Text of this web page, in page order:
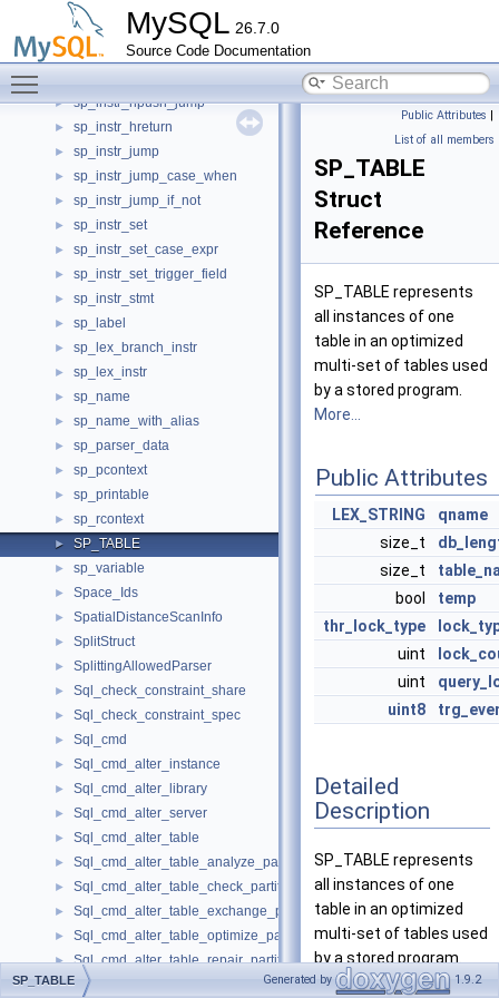
MySQL 26.7.0
Source Code Documentation
sp_instr_error
SP_instr_error_handler
► sp_instr_freturn
► sp_instr_hpush_jump
► sp_instr_hreturn
► sp_instr_jump
► sp_instr_jump_case_when
► sp_instr_jump_if_not
► sp_instr_set
► sp_instr_set_case_expr
► sp_instr_set_trigger_field
► sp_instr_stmt
► sp_label
► sp_lex_branch_instr
► sp_lex_instr
► sp_name
► sp_name_with_alias
► sp_parser_data
► sp_pcontext
► sp_printable
► sp_rcontext
► SP_TABLE
► sp_variable
► Space_Ids
► SpatialDistanceScanInfo
► SplitStruct
► SplittingAllowedParser
► Sql_check_constraint_share
► Sql_check_constraint_spec
► Sql_cmd
► Sql_cmd_alter_instance
► Sql_cmd_alter_library
► Sql_cmd_alter_server
► Sql_cmd_alter_table
► Sql_cmd_alter_table_analyze_partition
► Sql_cmd_alter_table_check_partition
► Sql_cmd_alter_table_exchange_partition
► Sql_cmd_alter_table_optimize_partition
► Sql_cmd_alter_table_repair_partition
► Sql_cmd_alter_table_truncate_partition
Public Attributes |
List of all members
SP_TABLE
Struct
Reference
SP_TABLE represents
all instances of one
table in an optimized
multi-set of tables used
by a stored program.
More...
Public Attributes
LEX_STRING
qname
size_t
size_t
bool
temp
thr_lock_type
uint
uint
uint8
Detailed
Description
SP_TABLE represents
all instances of one
table in an optimized
multi-set of tables used
by a stored program.
SP_TABLE Generated by 1.9.2